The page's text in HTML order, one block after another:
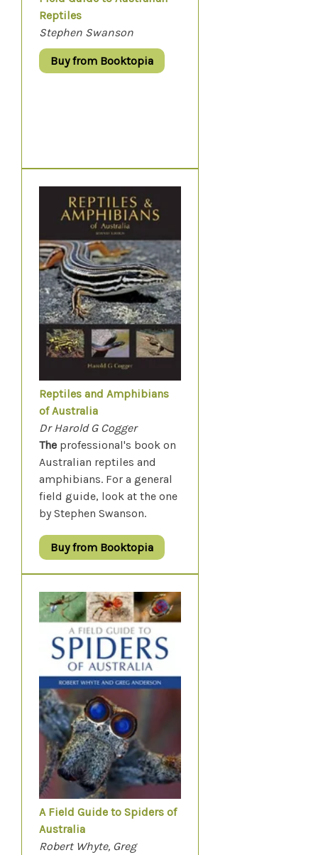
Reptiles
Stephen Swanson
Buy from Booktopia
Reptiles and Amphibians
of Australia
Dr Harold G Cogger
The professional's book on
Australian reptiles and
amphibians. For a general
field guide, look at the one
by Stephen Swanson.
Buy from Booktopia
A Field Guide to Spiders of
Australia
Robert Whyte, Greg